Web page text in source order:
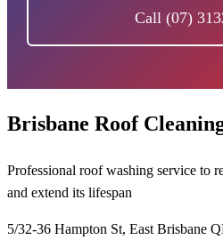
Call (07)
Brisbane Roof
Professional roof washing service to
and extend its lifespan
5/32-36 Hampton St, East Brisbane